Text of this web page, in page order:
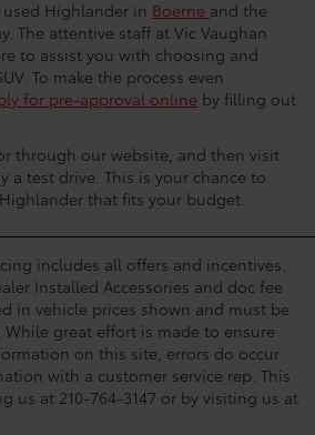
Highlander in Boerneand the
The attentive staff at Vic Vaughan
to assist you with choosing and
To make the process even
for pre-approval online by filling out
through our website, and then visit
a test drive. This is your chance to
that fits your budget.
includes all offers and incentives.
Installed Accessories and doc fee
in vehicle prices shown and must be
great effort is made to ensure
on this site, errors do occur
with a customer service rep. This
us at 210-764-3147 or by visiting us at